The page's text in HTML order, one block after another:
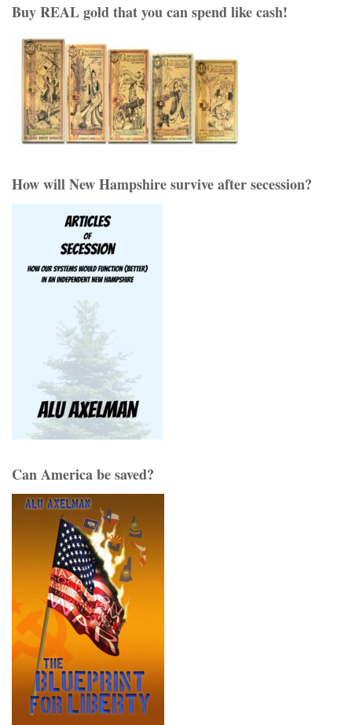
Buy REAL gold that you can spend like cash!
How will New Hampshire survive after secession?
Can America be saved?